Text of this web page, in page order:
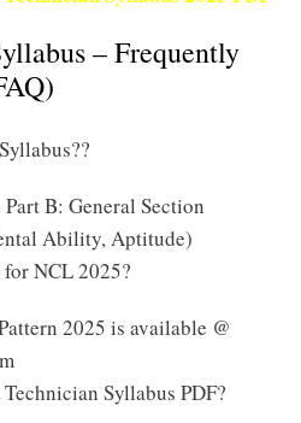
– Frequently
B: General Section
Ability, Aptitude)
NCL 2025?
2025 is available @
Syllabus PDF?